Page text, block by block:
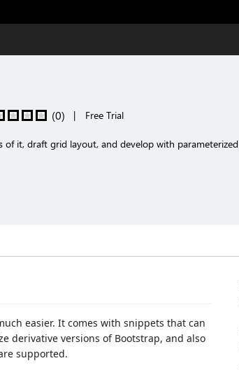
(0) | Free Trial
of it, draft grid layout, and develop with parameterized
easier. It comes with snippets that can
derivative versions of Bootstrap, and also
supported.